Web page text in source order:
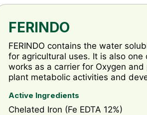
FERINDO
FERINDO contains the water
for agricultural uses. It is also
works as a carrier for Oxygen
plant metabolic activities and
Active Ingredients
Chelated Iron (Fe EDTA 12%)